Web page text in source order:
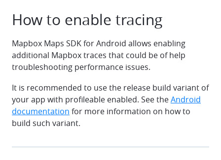
How to enable tracing
Mapbox Maps SDK for Android allows enabling
additional Mapbox traces that could be of help
troubleshooting performance issues.
It is recommended to use the release build variant of
your app with profileable enabled. See theAndroid
documentation for more information on how to
build such variant.